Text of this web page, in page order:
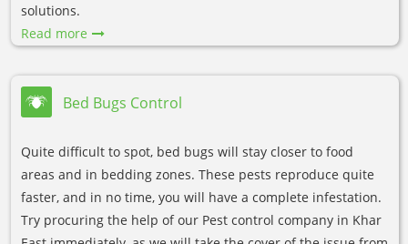
solutions.
Read more
Bed Bugs Control
Quite difficult to spot, bed bugs will stay closer to food
areas and in bedding zones. These pests reproduce quite
faster, and in no time, you will have a complete infestation.
Try procuring the help of our Pest control company in Khar